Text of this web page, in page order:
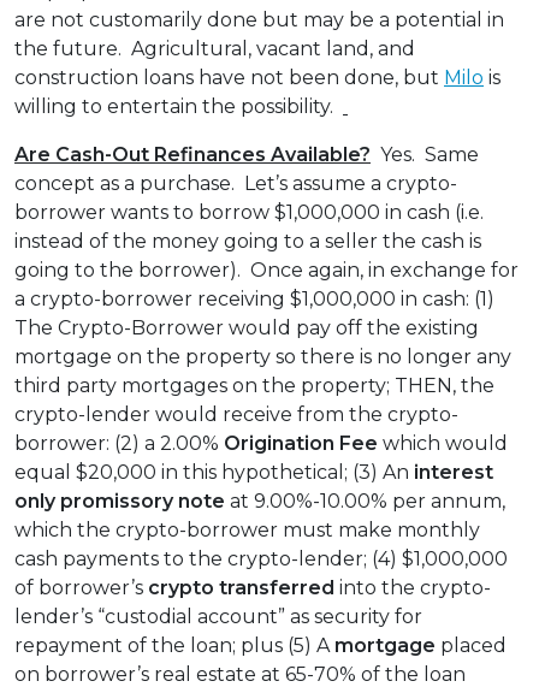
are not customarily done but may be a potential in
the future. Agricultural, vacant land, and
construction loans have not been done, but Milo is
willing to entertain the possibility.
Are Cash-Out Refinances Available? Yes. Same
concept as a purchase. Let’s assume a crypto-
borrower wants to borrow $1,000,000 in cash (i.e.
instead of the money going to a seller the cash is
going to the borrower). Once again, in exchange for
a crypto-borrower receiving $1,000,000 in cash: (1)
The Crypto-Borrower would pay off the existing
mortgage on the property so there is no longer any
third party mortgages on the property; THEN, the
crypto-lender would receive from the crypto-
borrower: (2) a 2.00% Origination Fee which would
equal $20,000 in this hypothetical; (3) An interest
only promissory note at 9.00%-10.00% per annum,
which the crypto-borrower must make monthly
cash payments to the crypto-lender; (4) $1,000,000
of borrower’s crypto transferred into the crypto-
lender’s “custodial account” as security for
repayment of the loan; plus (5) A mortgage placed
on borrower’s real estate at 65-70% of the loan